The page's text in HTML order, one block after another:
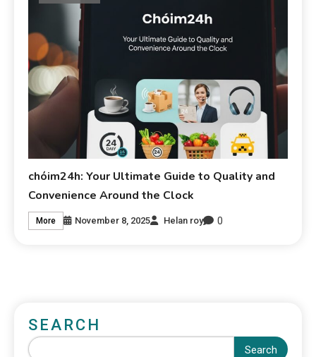
chóim24h: Your Ultimate Guide to Quality and
Convenience Around the Clock
More November 8, 2025 Helan roy 0
SEARCH
Search